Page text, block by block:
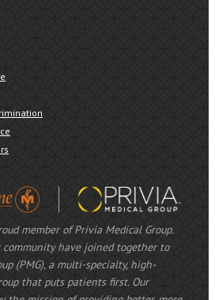
member of Privia Medical Group.
community have joined together to
(PMG), a multi-specialty, high-
that puts patients first. Our